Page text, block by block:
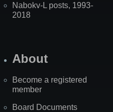
Nabokv-L posts, 1993-
2018
About
Become a registered
member
Board Documents